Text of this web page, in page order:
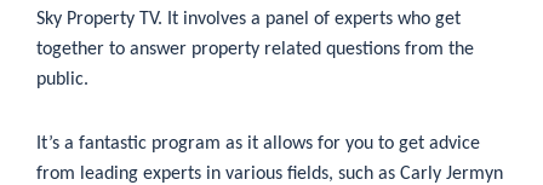
Sky Property TV. It involves a panel of experts who get
together to answer property related questions from the
public.
It’s a fantastic program as it allows for you to get advice
from leading experts in various fields, such as Carly Jermyn